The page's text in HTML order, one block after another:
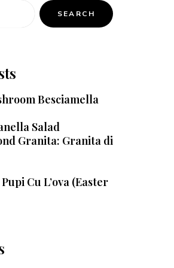
SEARCH
Besciamella
Salad
Granita: Granita di
Cu L’ova (Easter